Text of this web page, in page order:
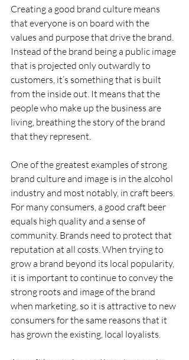
Creating a good brand culture means
that everyone is on board with the
values and purpose that drive the brand.
Instead of the brand being a public image
that is projected only outwardly to
customers, it’s something that is built
from the inside out. It means that the
people who make up the business are
living, breathing the story of the brand
that they represent.
One of the greatest examples of strong
brand culture and image is in the alcohol
industry and most notably, in craft beers.
For many consumers, a good craft beer
equals high quality and a sense of
community. Brands need to protect that
reputation at all costs. When trying to
grow a brand beyond its local popularity,
it is important to continue to convey the
strong roots and image of the brand
when marketing, so it is attractive to new
consumers for the same reasons that it
has grown the existing, local loyalists.